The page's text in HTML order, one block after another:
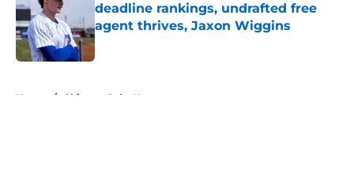
deadline rankings, undrafted free
agent thrives, Jaxon Wiggins
Published by on Invalid Date
Home / Chicago Cubs News